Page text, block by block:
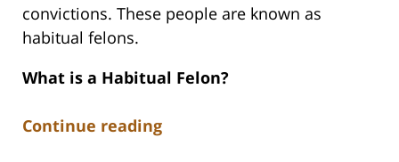
convictions. These people are known as
habitual felons.
What is a Habitual Felon?
Continue reading